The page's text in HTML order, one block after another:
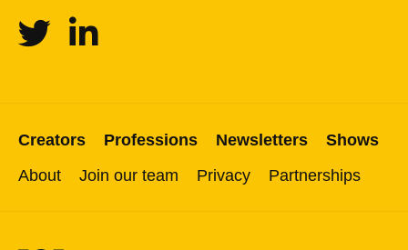
Twitter Linkedin
Creators Professions Newsletters
Shows
About
Join our team Privacy Partnerships